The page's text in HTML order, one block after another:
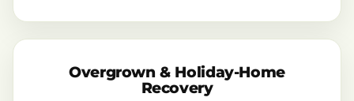
Overgrown & Holiday-Home
Recovery